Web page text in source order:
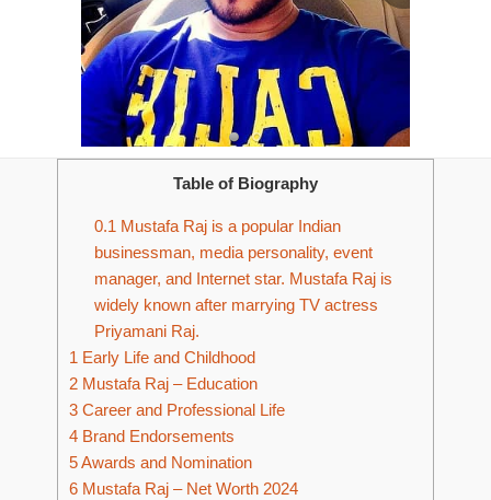
Table of Biography
0.1 Mustafa Raj is a popular Indian
businessman, media personality, event
manager, and Internet star. Mustafa Raj is
widely known after marrying TV actress
Priyamani Raj.
1 Early Life and Childhood
2 Mustafa Raj – Education
3 Career and Professional Life
4 Brand Endorsements
5Awards and Nomination
6 Mustafa Raj – Net Worth 2024